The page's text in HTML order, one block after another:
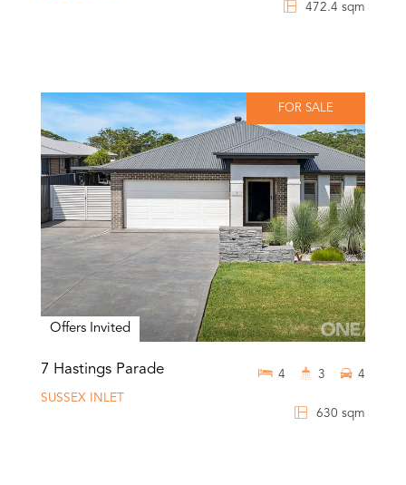
472.4 sqm
FOR SALE
Offers Invited
7 Hastings Parade
SUSSEX INLET
630 sqm
4 3 4